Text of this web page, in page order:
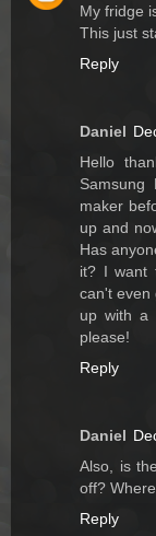
My fridge
This just
Reply
Daniel
Hello
Samsung
maker
up and
Has
it? I want
can't even
up with a
please!
Reply
Daniel
Also, is
off?
Reply